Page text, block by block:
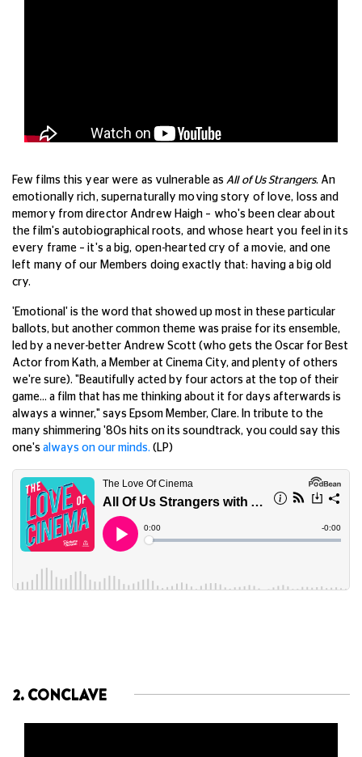
Few films this year were as vulnerable asAll of Us Strangers. An
emotionally rich, supernaturally moving story of love, loss and
memory from director Andrew Haigh – who's been clear about
the film's autobiographical roots, and whose heart you feel in its
every frame – it's a big, open-hearted cry of a movie, and one
left many of our Members doing exactly that: having a big old
cry.
'Emotional' is the word that showed up most in these particular
ballots, but another common theme was praise for its ensemble,
led by a never-better Andrew Scott (who gets the Oscar for Best
Actor from Kath, a Member at Cinema City, and plenty of others
we're sure). "Beautifully acted by four actors at the top of their
game… a film that has me thinking about it for days afterwards is
always a winner," says Epsom Member, Clare. In tribute to the
many shimmering '80s hits on its soundtrack, you could say this
one's always on our minds. (LP)
2. CONCLAVE